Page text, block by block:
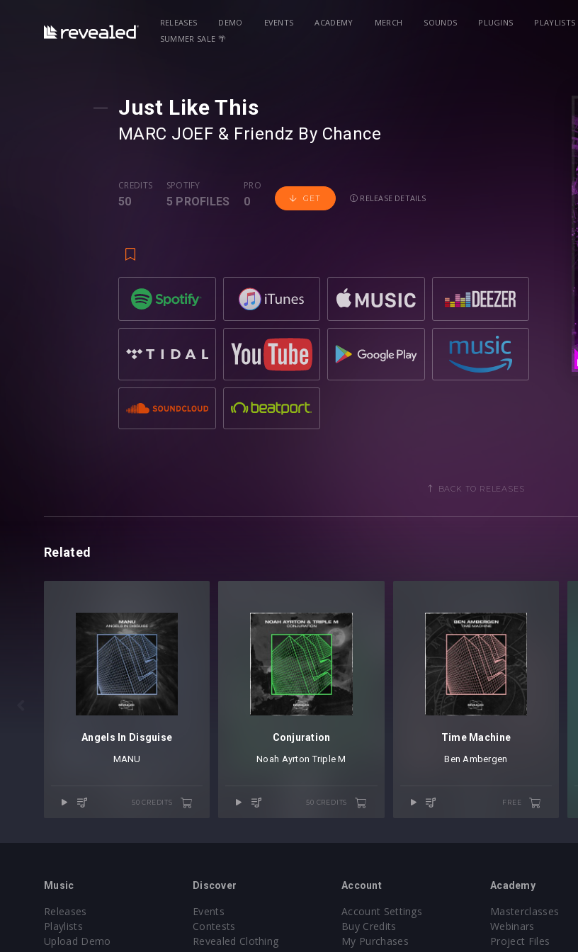
RELEASES DEMO EVENTS ACADEMY MERCH SOUNDS PLUGINS PLAYLISTS
SUMMER SALE 🌴
Just Like This
MARC JOEF ⁠ & Friendz By Chance
CREDITS
50
SPOTIFY
5 PROFILES
PRO
0 GET RELEASE DETAILS
BACK TO RELEASES
Related
Angels In Disguise
MANU
50 CREDITS
Conjuration
Noah Ayrton ⁠Triple M
50 CREDITS
Time Machine
Ben Ambergen
FREE
Music
Releases
Playlists
Upload Demo
Discover
Events
Contests
Revealed Clothing
Account
Account Settings
Buy Credits
My Purchases
Academy
Masterclasses
Webinars
Project Files